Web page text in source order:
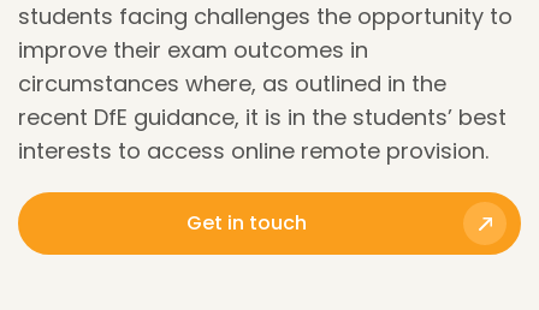
students facing challenges the opportunity to
improve their exam outcomes in
circumstances where, as outlined in the
recent DfE guidance, it is in the students’ best
interests to access online remote provision.
Get in touch